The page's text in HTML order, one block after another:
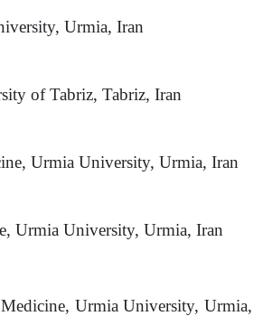
Urmia, Iran
of Tabriz, Tabriz, Iran
Urmia University, Urmia, Iran
Urmia University, Urmia, Iran
Urmia University, Urmia,